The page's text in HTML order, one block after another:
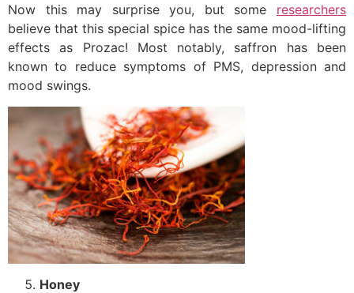
Now this may surprise you, but some researchers
believe that this special spice has the same mood-lifting
effects as Prozac! Most notably, saffron has been
known to reduce symptoms of PMS, depression and
mood swings.
Honey